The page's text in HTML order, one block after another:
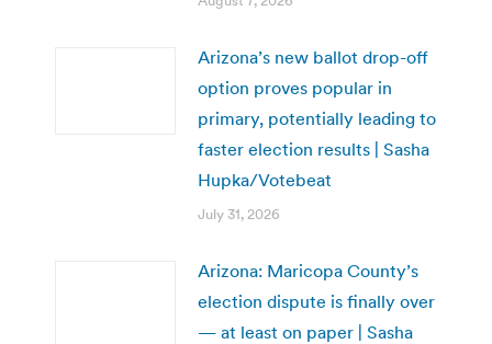
Arizona’s new ballot drop-off
option proves popular in
primary, potentially leading to
faster election results | Sasha
Hupka/Votebeat
July 31, 2026
Arizona: Maricopa County’s
election dispute is finally over
— at least on paper | Sasha